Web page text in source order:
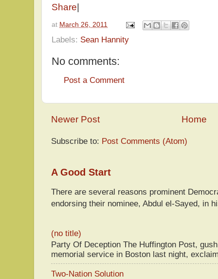
Share
at March 26, 2011
Labels: Sean Hannity
No comments:
Post a Comment
Newer Post Home
Subscribe to: Post Comments (Atom)
A Good Start
There are several reasons prominent
endorsing their nominee, Abdul el-Sayed, in
(no title)
Party Of Deception The Huffington Post,
memorial service in Boston last night,
Two-Nation Solution